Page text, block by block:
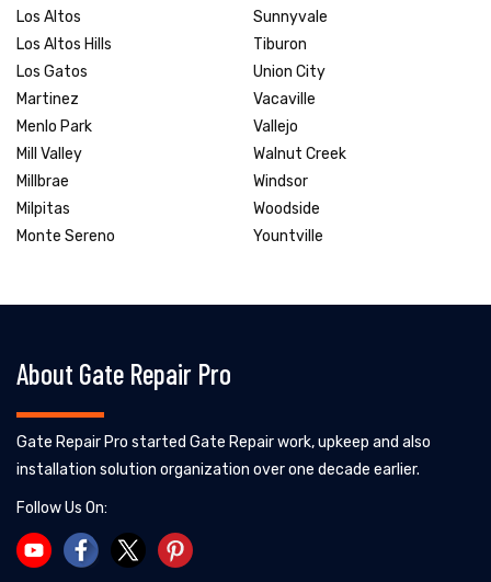
Los Altos
Los Altos Hills
Los Gatos
Martinez
Menlo Park
Mill Valley
Millbrae
Milpitas
Monte Sereno
Sunnyvale
Tiburon
Union City
Vacaville
Vallejo
Walnut Creek
Windsor
Woodside
Yountville
About Gate Repair Pro
Gate Repair Pro started Gate Repair work, upkeep and also
installation solution organization over one decade earlier.
Follow Us On: